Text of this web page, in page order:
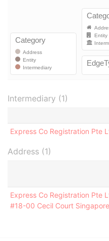
Intermediary (1)
Express Co Registration Pte
Address (1)
Express Co Registration Pte
#18-00 Cecil Court